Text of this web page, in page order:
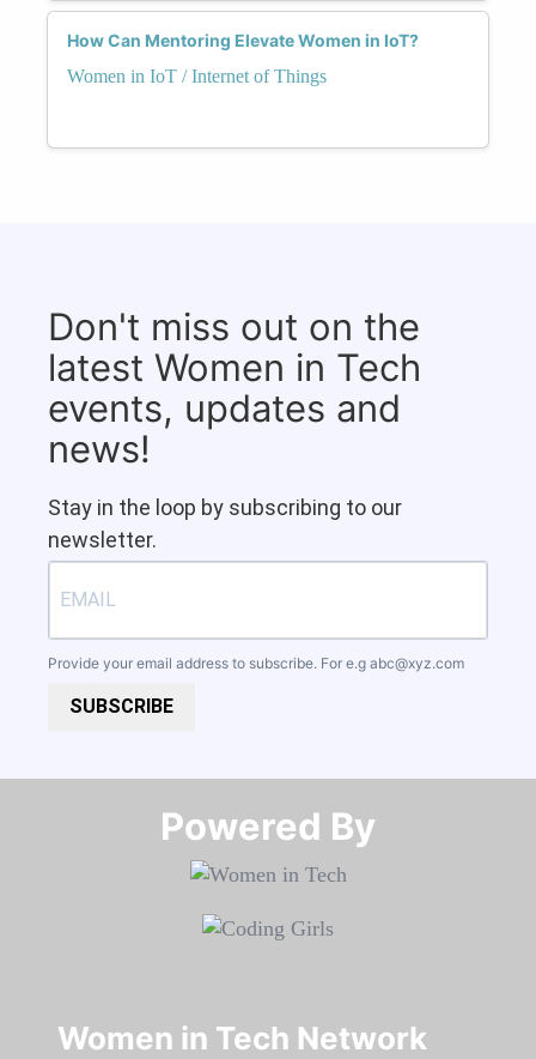
How Can Mentoring Elevate Women in IoT?
Women in IoT / Internet of Things
Don't miss out on the
latest Women in Tech
events, updates and
news!
Stay in the loop by subscribing to our
newsletter.
Provide your email address to subscribe. For e.g abc@xyz.com
SUBSCRIBE
Powered By​​​​​​​
Women in Tech Network